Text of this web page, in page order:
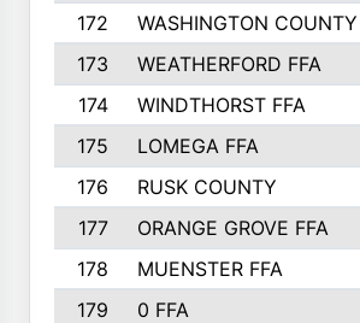
172
WASHINGTON COUNTY
173
WEATHERFORD FFA
174
WINDTHORST FFA
175
LOMEGA FFA
176
RUSK COUNTY
177
ORANGE GROVE FFA
178
MUENSTER FFA
179
0 FFA